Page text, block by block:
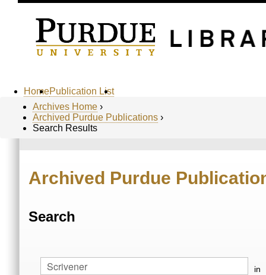
HomePublication List
Archives Home ›
Archived Purdue Publications ›
Search Results
Archived Purdue
Search
in